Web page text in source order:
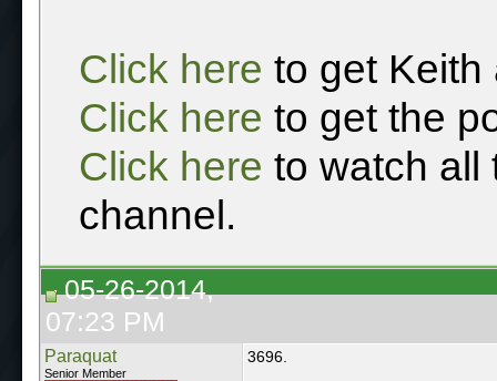
Click here to get Keith
Click here to get the
Click here to watch all
channel.
05-26-2014,
07:23 PM
Paraquat
Senior Member
3696.